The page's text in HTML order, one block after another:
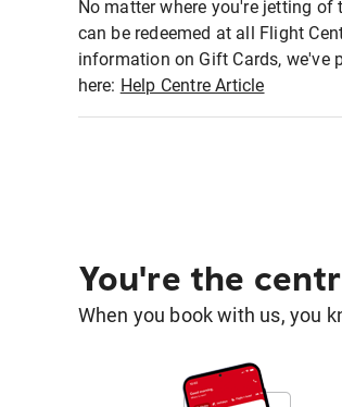
No matter where you're jetting
can be redeemed at all Flight
information on Gift Cards, we've
here: Help Centre Article
You're the
When you book with us, you